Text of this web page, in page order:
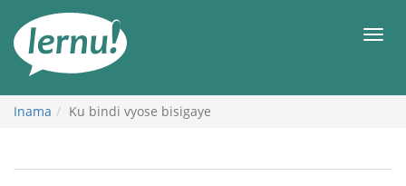
rupapuro
rw'ibirimwo
Inama Ku bindi vyose bisigaye